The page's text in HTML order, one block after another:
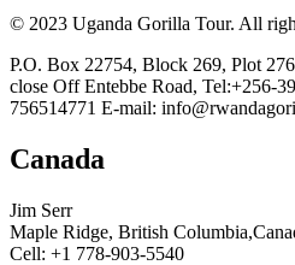
© 2023 Uganda Gorilla Tour. All
P.O. Box 22754, Block 269, Plot
close Off Entebbe Road, Tel:+256-
756514771 E-mail:
Canada
Jim Serr
Maple Ridge, British
Cell: +1 778-903-5540